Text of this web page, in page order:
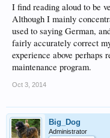
need a good start, but you also
languages. I think check-ups
I find reading aloud to be
Although I mainly
used to saying German,
fairly accurately correct
experience above perhaps
maintenance program.
Oct 3, 2014
Big_Dog
Administrator